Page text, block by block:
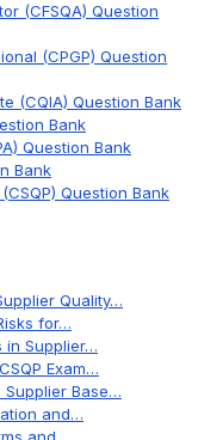
(CFSQA) Question
(CPGP) Question
(CQIA) Question Bank
Bank
Question Bank
Bank
Question Bank
Quality…
for…
in Supplier…
Exam…
Supplier Base…
and…